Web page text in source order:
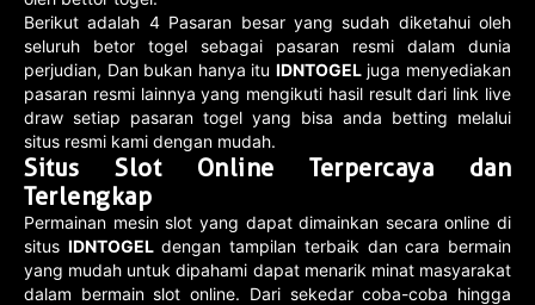
Berikut adalah 4 Pasaran besar yang sudah diketahui oleh
seluruh betor togel sebagai pasaran resmi dalam dunia
perjudian, Dan bukan hanya itu IDNTOGELjuga menyediakan
pasaran resmi lainnya yang mengikuti hasil result dari link live
draw setiap pasaran togel yang bisa anda betting melalui
situs resmi kami dengan mudah.
Situs Slot Online Terpercaya dan
Terlengkap
Permainan mesin slot yang dapat dimainkan secara online di
situs IDNTOGELdengan tampilan terbaik dan cara bermain
yang mudah untuk dipahami dapat menarik minat masyarakat
dalam bermain slot online. Dari sekedar coba-coba hingga